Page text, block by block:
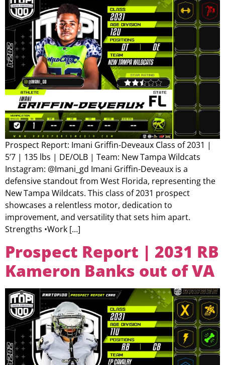
Prospect Report: Imani Griffin-Deveaux Class of 2031 |
5’7 | 135 lbs | DE/OLB | Team: New Tampa Wildcats
Instagram: @Imani_gd Imani Griffin-Deveaux is a
defensive standout from West Florida, representing the
New Tampa Wildcats. This class of 2031 prospect
showcases a relentless motor, dedication to
improvement, and versatility that sets him apart.
Strengths •Work […]
Prospect Report | 2031 RB
Kameron Banks out of VA